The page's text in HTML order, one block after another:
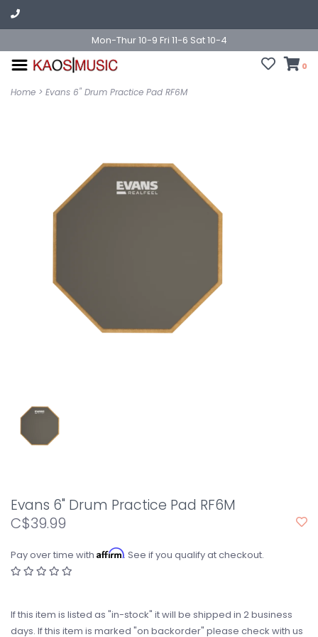
Mon-Thur 10-9 Fri 11-6 Sat 10-4
0
Home > Evans 6" Drum Practice Pad RF6M
Evans 6" Drum Practice Pad RF6M
C$39.99
Pay over time with Affirm. See if you qualify at checkout.
If this item is listed as "in-stock" it will be shipped in 2 business
days. If this item is marked "on backorder" please check with us